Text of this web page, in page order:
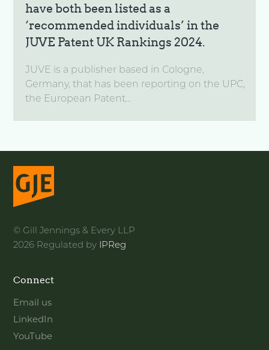
have both been listed as a
‘recommended individuals’ in the
JUVE Patent UK Rankings 2024.
JUVE is a publisher based in Cologne,
Germany, that has been reporting on the UPC,
the European Patent...
© Gill Jennings & Every LLP
2026 Regulated by
IPReg
Connect
Email us
LinkedIn
YouTube